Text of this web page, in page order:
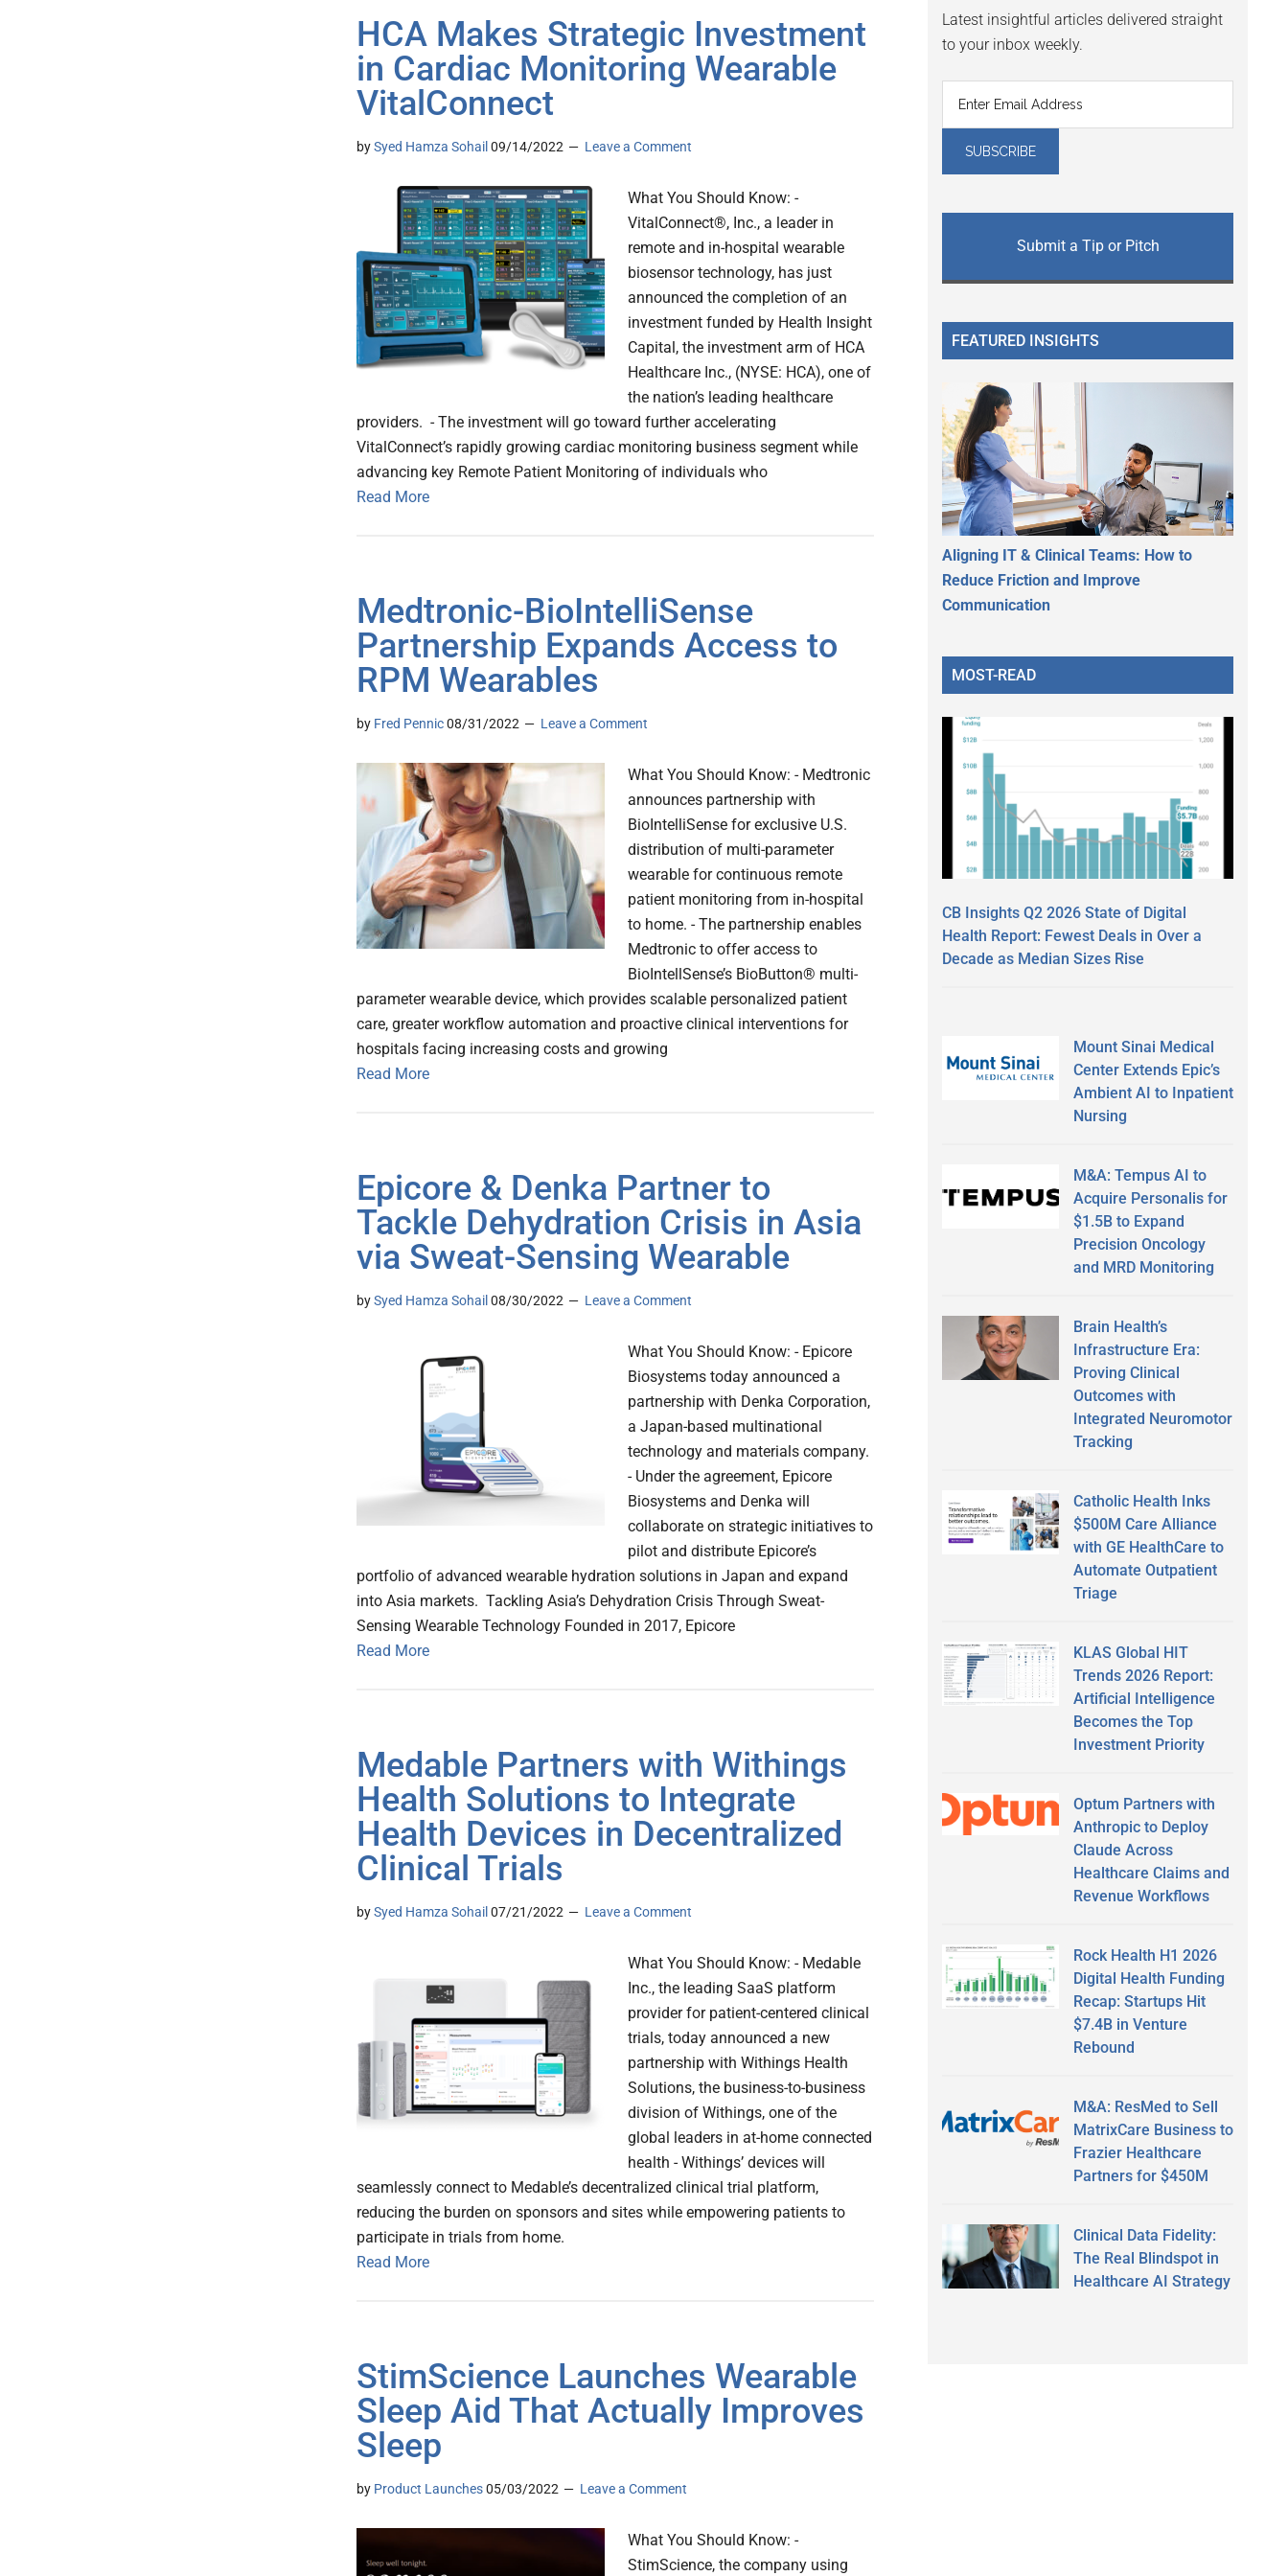
HCA Makes Strategic Investment
in Cardiac Monitoring Wearable
VitalConnect
bySyed Hamza Sohail 09/14/2022 Leave a Comment
What You Should Know: -
VitalConnect®, Inc., a leader in
remote and in-hospital wearable
biosensor technology, has just
announced the completion of an
investment funded by Health Insight
Capital, the investment arm of HCA
Healthcare Inc., (NYSE: HCA), one of
the nation’s leading healthcare
providers. - The investment will go toward further accelerating
VitalConnect’s rapidly growing cardiac monitoring business segment while
advancing key Remote Patient Monitoring of individuals who
Read More
Medtronic-BioIntelliSense
Partnership Expands Access to
RPM Wearables
by Fred Pennic08/31/2022 Leave a Comment
What You Should Know: - Medtronic
announces partnership with
BioIntelliSense for exclusive U.S.
distribution of multi-parameter
wearable for continuous remote
patient monitoring from in-hospital
to home. - The partnership enables
Medtronic to offer access to
BioIntellSense’s BioButton® multi-
parameter wearable device, which provides scalable personalized patient
care, greater workflow automation and proactive clinical interventions for
hospitals facing increasing costs and growing
Read More
Epicore & Denka Partner to
Tackle Dehydration Crisis in Asia
via Sweat-Sensing Wearable
bySyed Hamza Sohail 08/30/2022 Leave a Comment
What You Should Know: - Epicore
Biosystems today announced a
partnership with Denka Corporation,
a Japan-based multinational
technology and materials company.
- Under the agreement, Epicore
Biosystems and Denka will
collaborate on strategic initiatives to
pilot and distribute Epicore’s
portfolio of advanced wearable hydration solutions in Japan and expand
into Asia markets. Tackling Asia’s Dehydration Crisis Through Sweat-
Sensing Wearable Technology Founded in 2017, Epicore
Read More
Medable Partners with Withings
Health Solutions to Integrate
Health Devices in Decentralized
Clinical Trials
bySyed Hamza Sohail 07/21/2022 Leave a Comment
What You Should Know: - Medable
Inc., the leading SaaS platform
provider for patient-centered clinical
trials, today announced a new
partnership with Withings Health
Solutions, the business-to-business
division of Withings, one of the
global leaders in at-home connected
health - Withings’ devices will
seamlessly connect to Medable’s decentralized clinical trial platform,
reducing the burden on sponsors and sites while empowering patients to
participate in trials from home.
Read More
StimScience Launches Wearable
Sleep Aid That Actually Improves
Sleep
by Product Launches05/03/2022 Leave a Comment
What You Should Know: -
StimScience, the company using
Latest insightful articles delivered straight
to your inbox weekly.
Submit a Tip or Pitch
FEATURED INSIGHTS
Aligning IT & Clinical Teams: How to
Reduce Friction and Improve
Communication
MOST-READ
CB Insights Q2 2026 State of Digital
Health Report: Fewest Deals in Over a
Decade as Median Sizes Rise
Mount Sinai Medical
Center Extends Epic’s
Ambient AI to Inpatient
Nursing
M&A: Tempus AI to
Acquire Personalis for
$1.5B to Expand
Precision Oncology
and MRD Monitoring
Brain Health’s
Infrastructure Era:
Proving Clinical
Outcomes with
Integrated Neuromotor
Tracking
Catholic Health Inks
$500M Care Alliance
with GE HealthCare to
Automate Outpatient
Triage
KLAS Global HIT
Trends 2026 Report:
Artificial Intelligence
Becomes the Top
Investment Priority
Optum Partners with
Anthropic to Deploy
Claude Across
Healthcare Claims and
Revenue Workflows
Rock Health H1 2026
Digital Health Funding
Recap: Startups Hit
$7.4B in Venture
Rebound
M&A: ResMed to Sell
MatrixCare Business to
Frazier Healthcare
Partners for $450M
Clinical Data Fidelity:
The Real Blindspot in
Healthcare AI Strategy